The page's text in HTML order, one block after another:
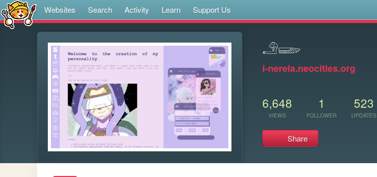
Websites Search Activity Learn Support Us
𓄂𓆃
i-nereia.neocities.org
6,648
VIEWS
1
FOLLOWER
523
UPDATES
Share